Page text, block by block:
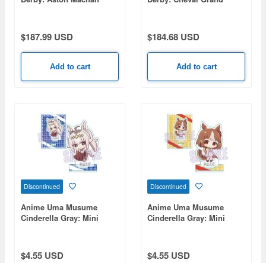
$187.99 USD
Add to cart
$184.68 USD
Add to cart
Discontinued
Anime Uma Musume
Cinderella Gray: Mini
$4.55 USD
Discontinued
Anime Uma Musume
Cinderella Gray: Mini
$4.55 USD